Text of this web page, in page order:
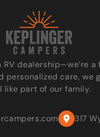
RV dealership—we’re
care, we
like part of our family.
317